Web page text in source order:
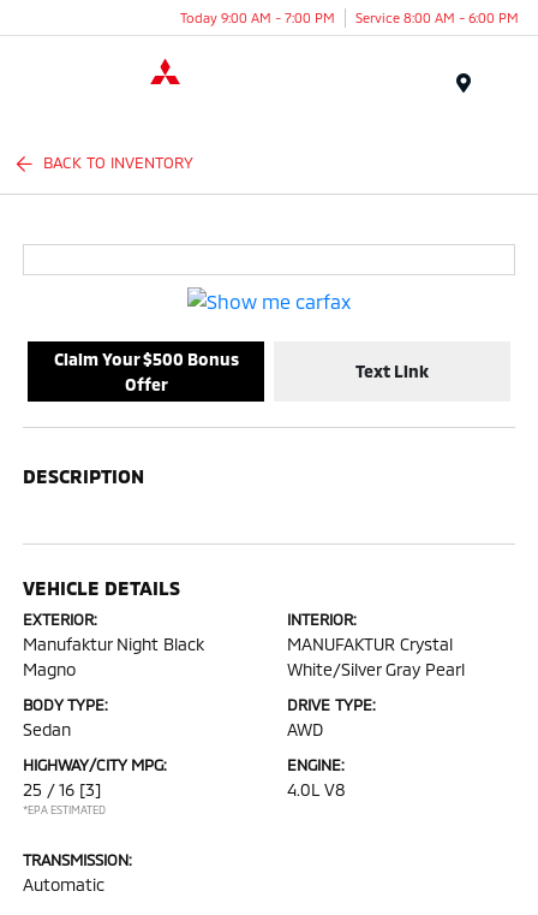
Today 9:00 AM - 7:00 PM Service 8:00 AM - 6:00 PM
BACK TO INVENTORY
Claim Your $500 Bonus
Offer
Text Link
DESCRIPTION
VEHICLE DETAILS
EXTERIOR:
Manufaktur Night Black
Magno
INTERIOR:
MANUFAKTUR Crystal
White/Silver Gray Pearl
BODY TYPE:
Sedan
DRIVE TYPE:
AWD
HIGHWAY/CITY MPG:
25 / 16 [3]
*EPA ESTIMATED
ENGINE:
4.0L V8
TRANSMISSION:
Automatic